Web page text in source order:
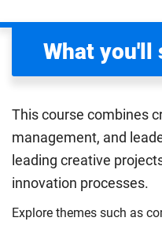
What you'll
This course combines
management, and
leading creative
innovation processes.
Explore themes such as